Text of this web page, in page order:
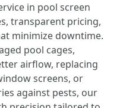
in pool screen
transparent pricing,
minimize downtime.
pool cages,
airflow, replacing
screens, or
against pests, our